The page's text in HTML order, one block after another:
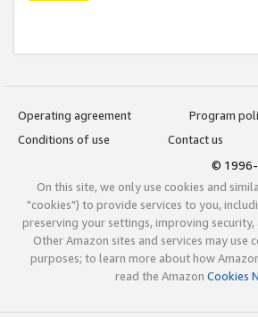
Operating agreement
Program
Conditions of use
Contact us
© 1996-
On this site, we only use cookies and
"cookies") to provide services to you,
preserving your settings, improving
Other Amazon sites and services may use
purposes; to learn more about how
read the Amazon Cookies